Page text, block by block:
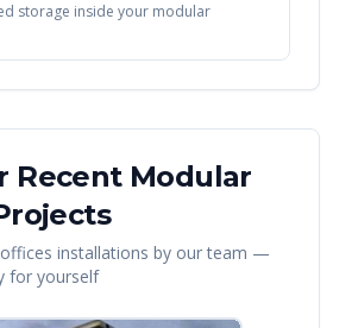
storage inside your modular
Recent Modular
installations by our team —
for yourself